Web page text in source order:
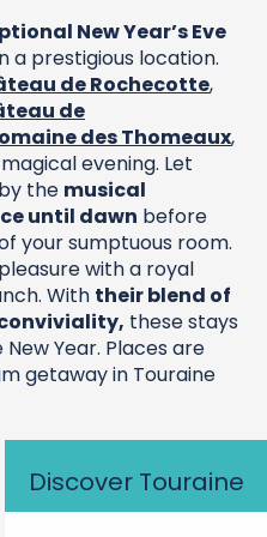
Discover Touraine
New Year’s Eve
a prestigious location.
de Rochecotte,
de
des Thomeaux,
evening. Let
the musical
until dawn before
your sumptuous room.
with a royal
With their blend of
these stays
Year. Places are
getaway in Touraine